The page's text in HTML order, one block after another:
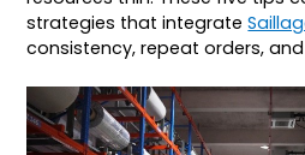
strategies that integrate
consistency, repeat orders,